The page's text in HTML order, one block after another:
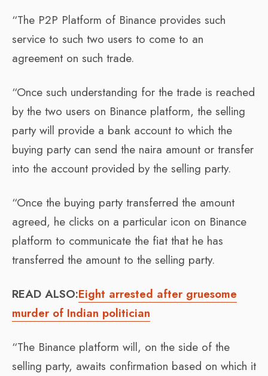
“The P2P Platform of Binance provides such
service to such two users to come to an
agreement on such trade.
“Once such understanding for the trade is reached
by the two users on Binance platform, the selling
party will provide a bank account to which the
buying party can send the naira amount or transfer
into the account provided by the selling party.
“Once the buying party transferred the amount
agreed, he clicks on a particular icon on Binance
platform to communicate the fiat that he has
transferred the amount to the selling party.
READ ALSO:Eight arrested after gruesome
murder of Indian politician
“The Binance platform will, on the side of the
selling party, awaits confirmation based on which it